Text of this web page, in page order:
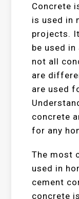
Concrete
is used in
projects.
be used
not all
are
are used
concrete
for any
The most
used in
cement
concrete